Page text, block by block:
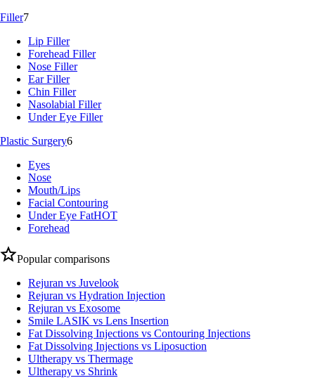
Filler7
Lip Filler
Forehead Filler
Nose Filler
Ear Filler
Chin Filler
Nasolabial Filler
Under Eye Filler
Plastic Surgery6
Eyes
Nose
Mouth/Lips
Facial Contouring
Under Eye FatHOT
Forehead
Popular comparisons
Rejuran vs Juvelook
Rejuran vs Hydration Injection
Rejuran vs Exosome
Smile LASIK vs Lens Insertion
Fat Dissolving Injections vs Contouring Injections
Fat Dissolving Injections vs Liposuction
Ultherapy vs Thermage
Ultherapy vs Shrink